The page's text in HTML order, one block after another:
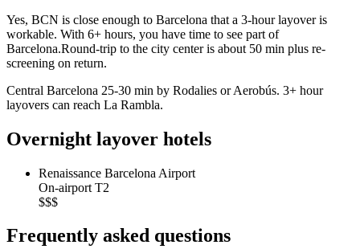
Yes, BCN is close enough to Barcelona that a 3-hour layover is
workable. With 6+ hours, you have time to see part of
Barcelona.Round-trip to the city center is about 50 min plus re-
screening on return.
Central Barcelona 25-30 min by Rodalies or Aerobús. 3+ hour
layovers can reach La Rambla.
Overnight layover hotels
Renaissance Barcelona Airport
On-airport T2
$$$
Frequently asked questions